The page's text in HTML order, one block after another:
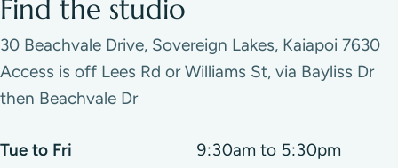
Find the studio
30 Beachvale Drive, Sovereign Lakes, Kaiapoi 7630
Access is off Lees Rd or Williams St, via Bayliss Dr
then Beachvale Dr
Tue to Fri 9:30am to 5:30pm